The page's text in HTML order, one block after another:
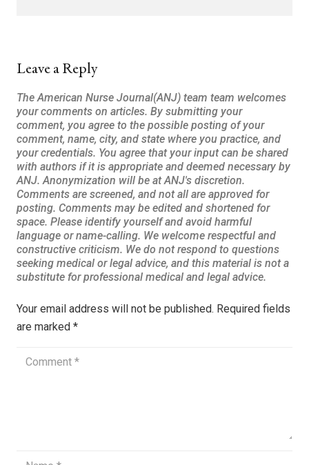
Leave a Reply
Your email address will not be published. Required fields
are marked *